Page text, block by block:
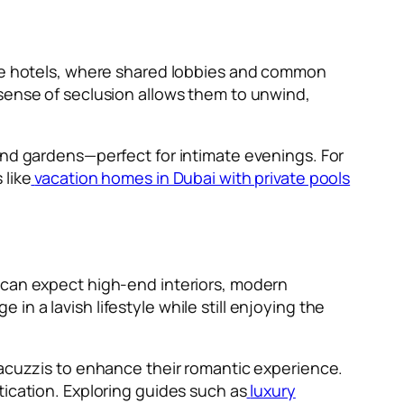
where shared lobbies and common
of seclusion allows them to unwind,
gardens—perfect for intimate evenings. For
likevacation homes in Dubai with private pools
expect high-end interiors, modern
in a lavish lifestyle while still enjoying the
to enhance their romantic experience.
Exploring guides such asluxury